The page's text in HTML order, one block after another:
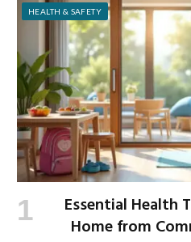
HEALTH & SAFETY
Essential Health
Home from